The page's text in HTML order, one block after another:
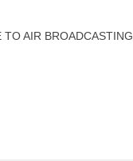
AIR BROADCASTING